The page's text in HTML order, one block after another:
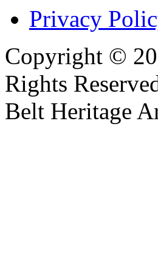
Privacy
Copyright ©
Rights
Belt Heritage